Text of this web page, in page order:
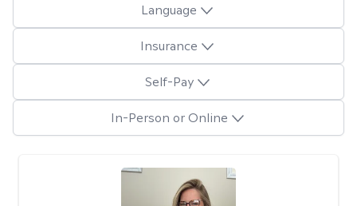
Language
Insurance
Self-Pay
In-Person or Online